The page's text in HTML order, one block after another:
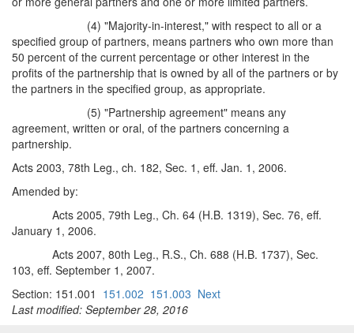
(4) "Majority-in-interest," with respect to all or a
specified group of partners, means partners who own more than
50 percent of the current percentage or other interest in the
profits of the partnership that is owned by all of the partners or by
the partners in the specified group, as appropriate.
(5) "Partnership agreement" means any
agreement, written or oral, of the partners concerning a
partnership.
Acts 2003, 78th Leg., ch. 182, Sec. 1, eff. Jan. 1, 2006.
Amended by:
Acts 2005, 79th Leg., Ch. 64 (H.B. 1319), Sec. 76, eff.
January 1, 2006.
Acts 2007, 80th Leg., R.S., Ch. 688 (H.B. 1737), Sec.
103, eff. September 1, 2007.
Section: 151.001 151.002 151.003 Next
Last modified: September 28, 2016